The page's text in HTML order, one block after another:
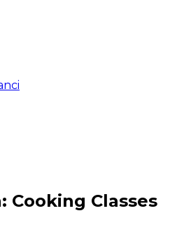
Food experiences
Cooking Classes